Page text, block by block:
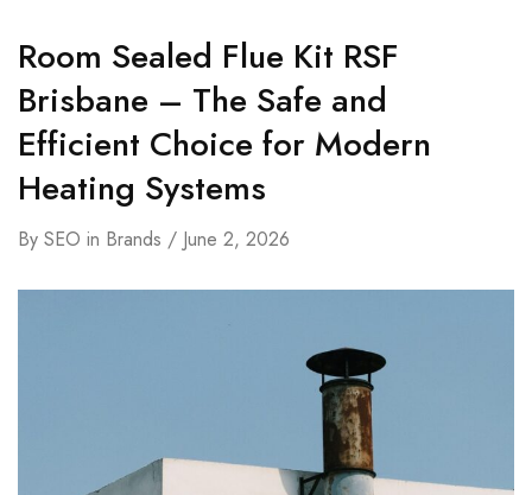
Room Sealed Flue Kit RSF
Brisbane – The Safe and
Efficient Choice for Modern
Heating Systems
By SEO in Brands June 2, 2026